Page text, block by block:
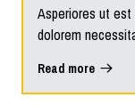
Asperiores ut est
dolorem
Read more